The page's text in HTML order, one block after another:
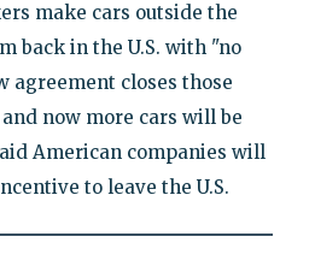
make cars outside the
back in the U.S. with "no
agreement closes those
now more cars will be
American companies will
to leave the U.S.